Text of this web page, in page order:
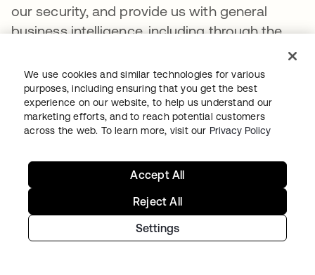
our security, and provide us with general
business intelligence, including through the
use of machine learning technology. We may
also combine the metadata and usage
information collected from our websites with
other information to help further the purposes
described in the previous sentence.
Intentional Disclosures to Third Parties
As part of the functionality we make available
on our websites and to better reach our
customers and prospective customers, there
We use cookies and similar technologies for various
purposes, including ensuring that you get the best
experience on our website, to help us understand our
marketing efforts, and to reach potential customers
across the web. To learn more, visit our Privacy Policy
Settings
Reject All
Accept All